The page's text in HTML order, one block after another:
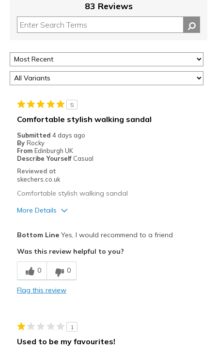
83 Reviews
5
Comfortable stylish walking sandal
Submitted 4 days ago
By Rocky
From Edinburgh UK
Describe Yourself Casual
Reviewed at
skechers.co.uk
Comfortable stylish walking sandal
More Details
Comfortable
Durable
Casual Wear
Bottom LineYes, I would recommend to a friend
Was this review helpful to you?
0 0
Flag this review
1
Used to be my favourites!